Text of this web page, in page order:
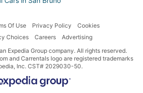
Cars in San Bruno
Bruno
District
Of Use Privacy Policy
Cookies
Choices
Careers
Advertising
Expedia Group company. All rights reserved.
and Carrentals logo are registered trademarks
Inc. CST# 2029030-50.